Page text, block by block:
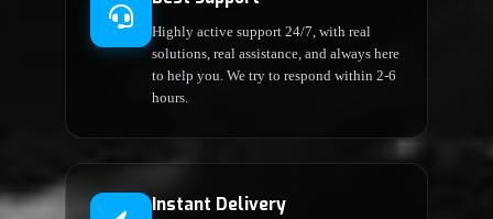
Highly active support 24/7, with real
solutions, real assistance, and always here
to help you. We try to respond within 2-6
hours.
Instant Delivery